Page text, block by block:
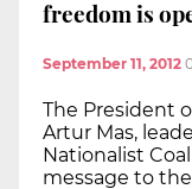
freedom is
September 11, 2012
The President
Artur Mas,
Nationalist
message to